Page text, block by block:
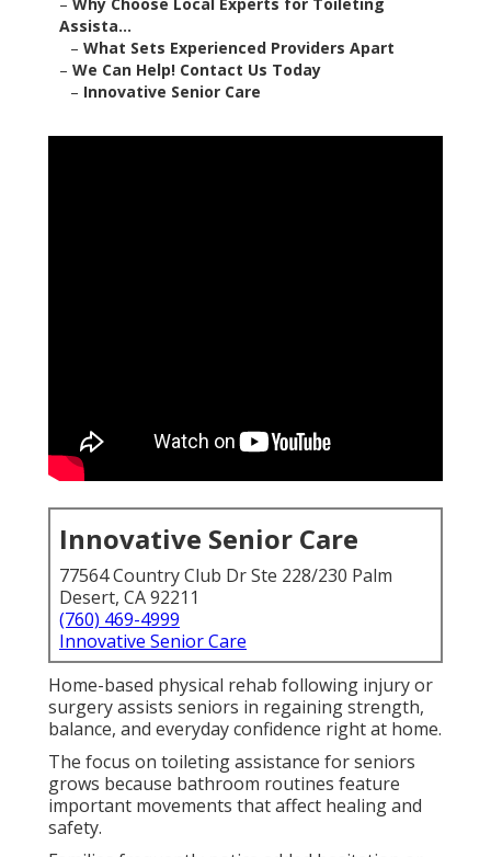
Assista...
– What Sets Experienced Providers Apart
– We Can Help! Contact Us Today
– Innovative Senior Care
Innovative Senior Care
77564 Country Club Dr Ste 228/230 Palm
Desert, CA 92211
(760) 469-4999
Innovative Senior Care
Home-based physical rehab following injury or
surgery assists seniors in regaining strength,
balance, and everyday confidence right at home.
The focus on toileting assistance for seniors
grows because bathroom routines feature
important movements that affect healing and
safety.